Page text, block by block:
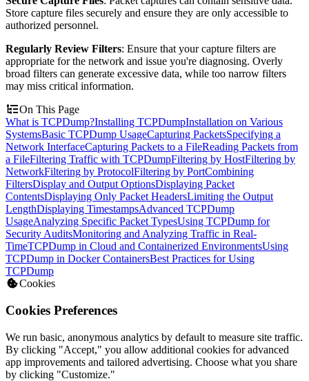
Store capture files securely and ensure they are only accessible to
authorized personnel.
Regularly Review Filters: Ensure that your capture filters are
appropriate for the network and issue you're diagnosing. Overly
broad filters can generate excessive data, while too narrow filters
may miss critical information.
On This Page
What is TCPDump?Installing TCPDumpInstallation on Various
SystemsBasic TCPDump UsageCapturing PacketsSpecifying a
Network InterfaceCapturing Packets to a FileReading Packets from
a FileFiltering Traffic with TCPDumpFiltering by HostFiltering by
NetworkFiltering by ProtocolFiltering by PortCombining
FiltersDisplay and Output OptionsDisplaying Packet
ContentsDisplaying Only Packet HeadersLimiting the Output
LengthDisplaying TimestampsAdvanced TCPDump
UsageAnalyzing Specific Packet TypesUsing TCPDump for
Security AuditsMonitoring and Analyzing Traffic in Real-
TimeTCPDump in Cloud and Containerized EnvironmentsUsing
TCPDump in Docker ContainersBest Practices for Using
TCPDump
Cookies
Cookies Preferences
We run basic, anonymous analytics by default to measure site traffic.
By clicking "Accept," you allow additional cookies for advanced
app improvements and tailored advertising. Choose what you share
by clicking "Customize."